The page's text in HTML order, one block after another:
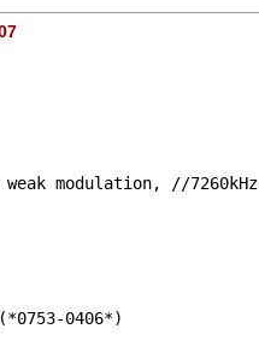
weak modulation, //7260kHz
0406*)